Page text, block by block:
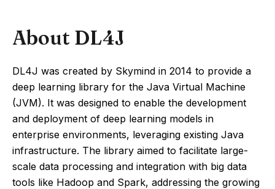
About DL4J
DL4J was created by Skymind in 2014 to provide a
deep learning library for the Java Virtual Machine
(JVM). It was designed to enable the development
and deployment of deep learning models in
enterprise environments, leveraging existing Java
infrastructure. The library aimed to facilitate large-
scale data processing and integration with big data
tools like Hadoop and Spark, addressing the growing